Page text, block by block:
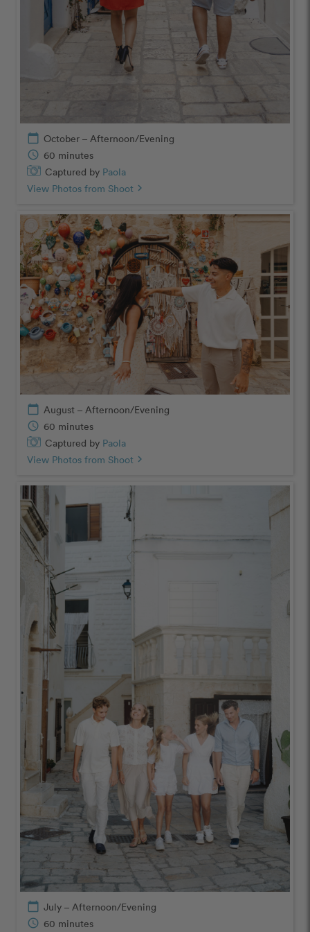
calendar_today October – Afternoon/Evening
schedule 60 minutes
Captured by Paola
View Photos from Shoot chevron_right
calendar_today August – Afternoon/Evening
schedule 60 minutes
Captured by Paola
View Photos from Shoot chevron_right
calendar_today July – Afternoon/Evening
schedule 60 minutes